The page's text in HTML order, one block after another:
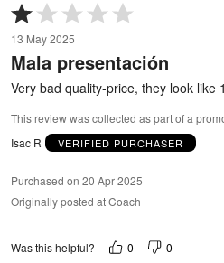
Rated
1
out
of
5
13 May 2025
Mala presentación
Very bad quality-price, they look like
This review was collected as part of a
Isac R
VERIFIED PURCHASER
Purchased on 20 Apr 2025
Originally posted at Coach
Was this helpful? 0 0